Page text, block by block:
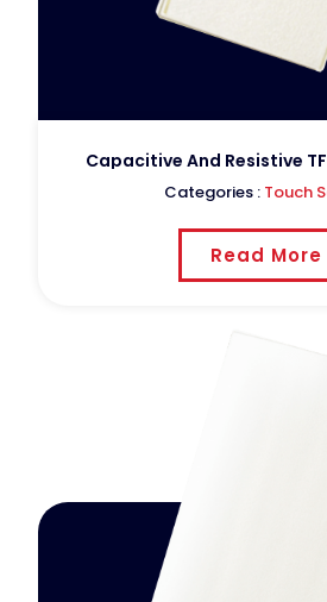
Capacitive And Resistive
Categories : Touch
Read More